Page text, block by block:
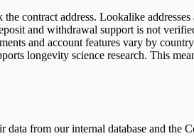
contract address. Lookalike
and withdrawal support is not
and account features vary by
longevity science research. This
data from our internal database and